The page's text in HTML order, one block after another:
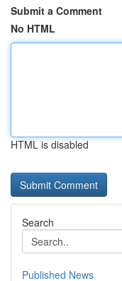
Submit a Comment
No HTML
HTML is disabled
Search
Published News